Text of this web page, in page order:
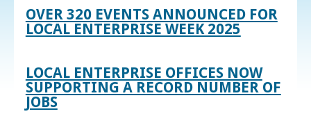
OVER 320 EVENTS ANNOUNCED FOR
LOCAL ENTERPRISE WEEK 2025
LOCAL ENTERPRISE OFFICES NOW
SUPPORTING A RECORD NUMBER OF
JOBS